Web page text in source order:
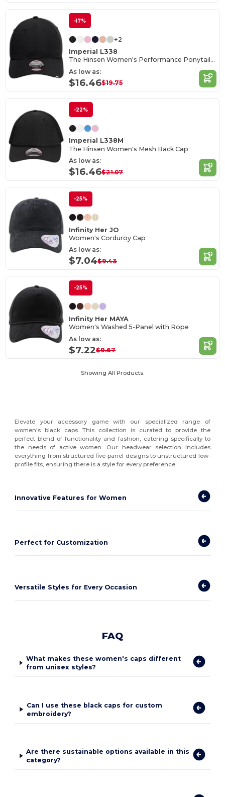
-17%
+2
Imperial L338
The Hinsen Women's Performance Ponytail Cap
As low as:
$16.46$19.75
-22%
Imperial L338M
The Hinsen Women's Mesh Back Cap
As low as:
$16.46$21.07
-25%
Infinity Her JO
Women's Corduroy Cap
As low as:
$7.04$9.43
-25%
Infinity Her MAYA
Women's Washed 5-Panel with Rope
As low as:
$7.22$9.67
Showing All Products.
Elevate your accessory game with our specialized range of
women's black caps. This collection is curated to provide the
perfect blend of functionality and fashion, catering specifically to
the needs of active women. Our headwear selection includes
everything from structured five-panel designs to unstructured low-
profile fits, ensuring there is a style for every preference.
Innovative Features for Women
Perfect for Customization
Versatile Styles for Every Occasion
FAQ
What makes these women's caps different
from unisex styles?
Can I use these black caps for custom
embroidery?
Are there sustainable options available in this
category?